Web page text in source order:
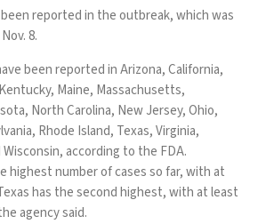
reported in the outbreak, which was
8.
been reported in Arizona, California,
Maine, Massachusetts,
North Carolina, New Jersey, Ohio,
Rhode Island, Texas, Virginia,
according to the FDA.
highest number of cases so far, with at
has the second highest, with at least
agency said.